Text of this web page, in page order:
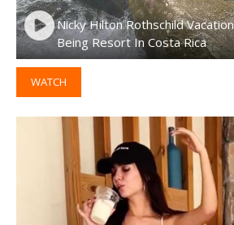
Nicky Hilton Rothschild
Being Resort In Costa Rica
WATCH